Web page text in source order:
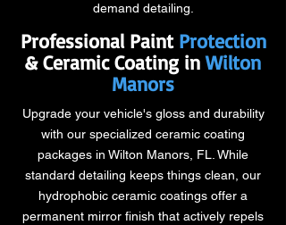
demand detailing.
Professional Paint Protection
& Ceramic Coating inWilton
Manors
Upgrade your vehicle's gloss and durability
with our specialized ceramic coating
packages in Wilton Manors, FL. While
standard detailing keeps things clean, our
hydrophobic ceramic coatings offer a
permanent mirror finish that actively repels